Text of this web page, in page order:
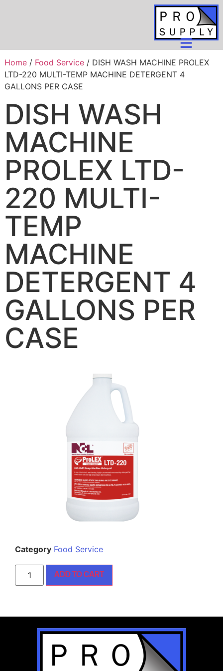
Home/ Food Service/ DISH WASH MACHINE PROLEX
LTD-220 MULTI-TEMP MACHINE DETERGENT 4
GALLONS PER CASE
DISH WASH
MACHINE
PROLEX LTD-
220 MULTI-
TEMP
MACHINE
DETERGENT 4
GALLONS PER
CASE
Category Food Service
ADD TO CART